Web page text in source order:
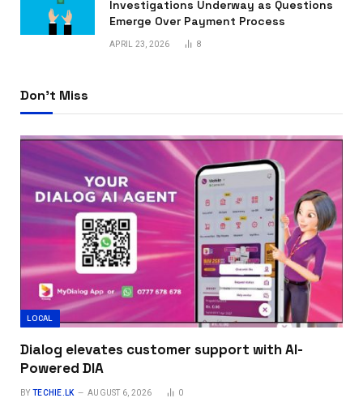
Investigations Underway as Questions
Emerge Over Payment Process
APRIL 23, 2026 8
Don't Miss
LOCAL
Dialog elevates customer support with AI-
Powered DIA
BY TECHIE.LK AUGUST 6, 2026 0